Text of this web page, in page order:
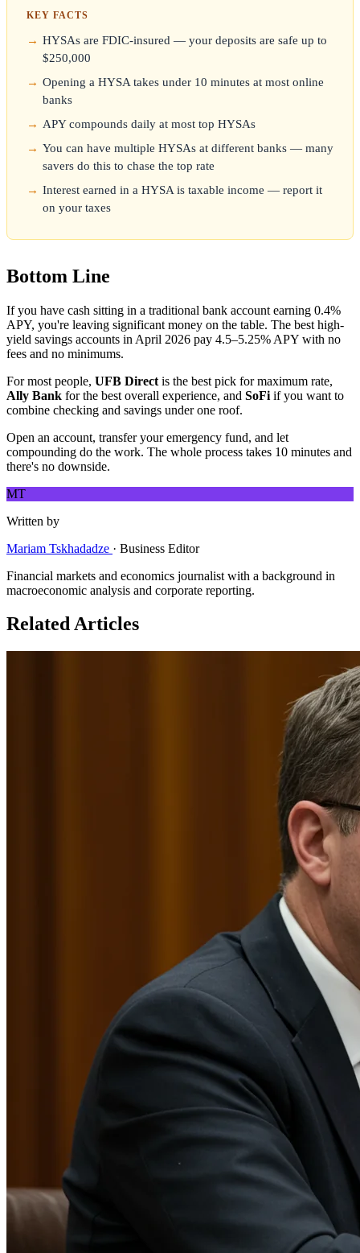
KEY FACTS
HYSAs are FDIC-insured — your deposits are safe up to
$250,000
Opening a HYSA takes under 10 minutes at most online
banks
APY compounds daily at most top HYSAs
You can have multiple HYSAs at different banks — many
savers do this to chase the top rate
Interest earned in a HYSA is taxable income — report it
on your taxes
Bottom Line
If you have cash sitting in a traditional bank account earning 0.4%
APY, you're leaving significant money on the table. The best high-
yield savings accounts in April 2026 pay 4.5–5.25% APY with no
fees and no minimums.
For most people, UFB Direct is the best pick for maximum rate,
Ally Bank for the best overall experience, and SoFi if you want to
combine checking and savings under one roof.
Open an account, transfer your emergency fund, and let
compounding do the work. The whole process takes 10 minutes and
there's no downside.
MT
Written by
Mariam Tskhadadze · Business Editor
Financial markets and economics journalist with a background in
macroeconomic analysis and corporate reporting.
Related Articles